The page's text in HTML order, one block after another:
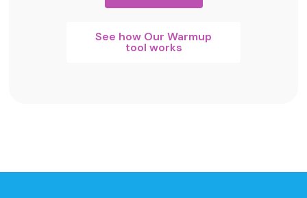
See how Our Warmup
tool works